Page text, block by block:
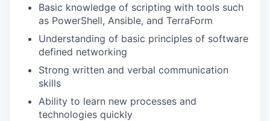
Basic knowledge of scripting with tools such
as PowerShell, Ansible, and TerraForm
Understanding of basic principles of software
defined networking
Strong written and verbal communication
skills
Ability to learn new processes and
technologies quickly